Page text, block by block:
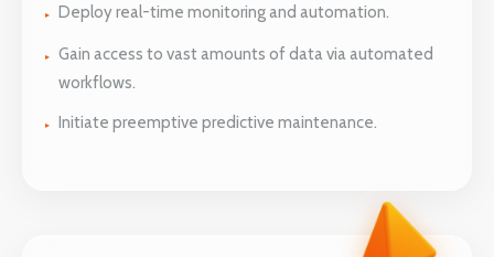
Deploy real-time monitoring and automation.
Gain access to vast amounts of data via automated
workflows.
Initiate preemptive predictive maintenance.